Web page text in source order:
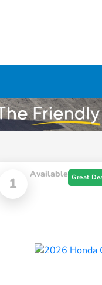
1
Available Great